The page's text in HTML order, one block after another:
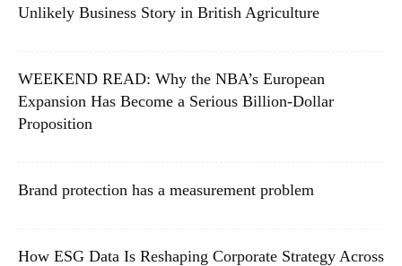
Unlikely Business Story in British Agriculture
WEEKEND READ: Why the NBA’s European
Expansion Has Become a Serious Billion-Dollar
Proposition
Brand protection has a measurement problem
How ESG Data Is Reshaping Corporate Strategy Across